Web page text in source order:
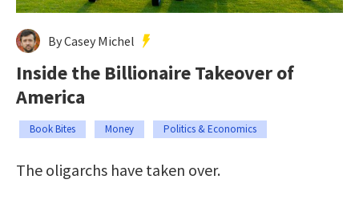
By Casey Michel
Inside the Billionaire Takeover of
America
Book Bites Money Politics & Economics
The oligarchs have taken over.